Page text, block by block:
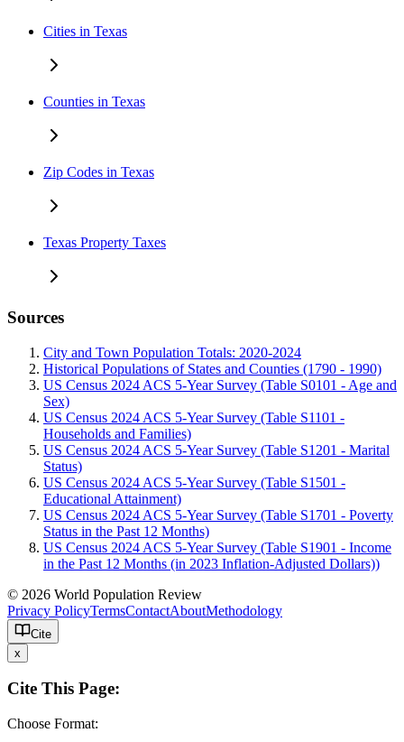
Cities in Texas
Counties in Texas
Zip Codes in Texas
Texas Property Taxes
Sources
City and Town Population Totals: 2020-2024
Historical Populations of States and Counties (1790 - 1990)
US Census 2024 ACS 5-Year Survey (Table S0101 - Age and
Sex)
US Census 2024 ACS 5-Year Survey (Table S1101 -
Households and Families)
US Census 2024 ACS 5-Year Survey (Table S1201 - Marital
Status)
US Census 2024 ACS 5-Year Survey (Table S1501 -
Educational Attainment)
US Census 2024 ACS 5-Year Survey (Table S1701 - Poverty
Status in the Past 12 Months)
US Census 2024 ACS 5-Year Survey (Table S1901 - Income
in the Past 12 Months (in 2023 Inflation-Adjusted Dollars))
© 2026 World Population Review
Privacy PolicyTermsContactAboutMethodology
Cite
x
Cite This Page:
Choose Format: